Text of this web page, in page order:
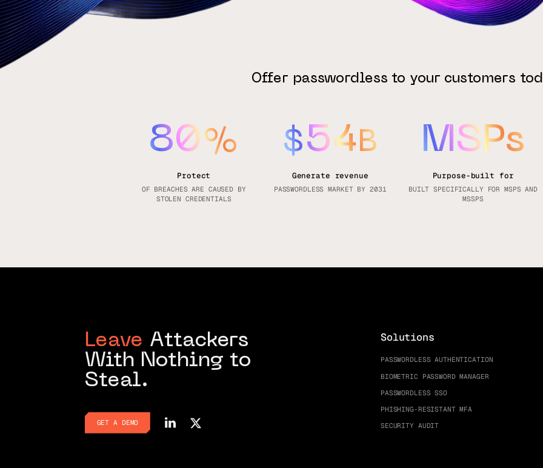
Offer passwordless to your customers
80%
Protect
OF BREACHES ARE CAUSED BY
STOLEN CREDENTIALS
$54B
Generate revenue
PASSWORDLESS MARKET BY 2031
MSPs
Purpose-built for
BUILT SPECIFICALLY FOR MSPS AND
MSSPS
Leave Attackers
With Nothing to
Steal.
GET A DEMO
Solutions
PASSWORDLESS AUTHENTICATION
BIOMETRIC PASSWORD MANAGER
PASSWORDLESS SSO
PHISHING-RESISTANT MFA
SECURITY AUDIT